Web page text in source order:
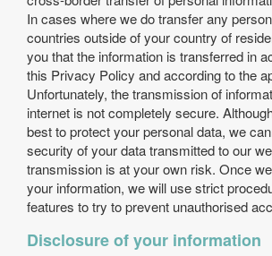
In cases where we do transfer any
countries outside of your country of
you that the information is transferred in
this Privacy Policy and according to the
Unfortunately, the transmission of
internet is not completely secure.
best to protect your personal data, we
security of your data transmitted to our
transmission is at your own risk. Once
your information, we will use strict
features to try to prevent unauthorised
Disclosure of your information